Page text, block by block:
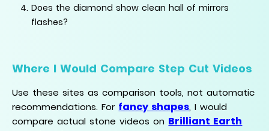
Does the diamond show clean hall of mirrors
flashes?
Where I Would Compare Step Cut Videos
Use these sites as comparison tools, not automatic
recommendations. For fancy shapes, I would
compare actual stone videos on Brilliant Earth